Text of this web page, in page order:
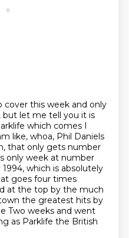
cover this week and only
but let me tell you it is
which comes I
like, whoa, Phil Daniels
that only gets number
only week at number
which is absolutely
goes four times
at the top by the much
the greatest hits by
Two weeks and went
as Parklife the British